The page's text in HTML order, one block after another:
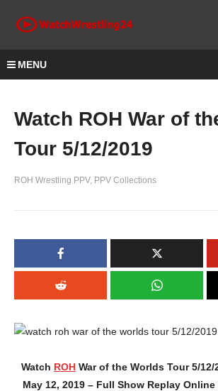
MENU
Watch ROH War of
Tour 5/12/2019
ROH Wrestling PPV PPV Collections
Watch ROH War of the Worlds Tour 5/
May 12, 2019 – Full Show Replay Online